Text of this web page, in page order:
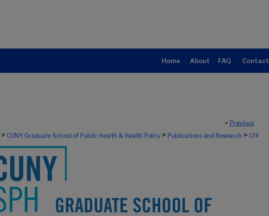
Home About FAQ Contact
< Previous
> CUNY Graduate School of Public Health & Health Policy > Publications and Research > 174